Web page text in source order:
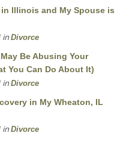
Illinois and My Spouse is
inDivorce
Be Abusing Your
You Can Do About It)
inDivorce
in My Wheaton, IL
inDivorce